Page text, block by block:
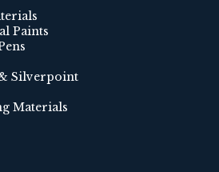
Paints
Silverpoint
Materials